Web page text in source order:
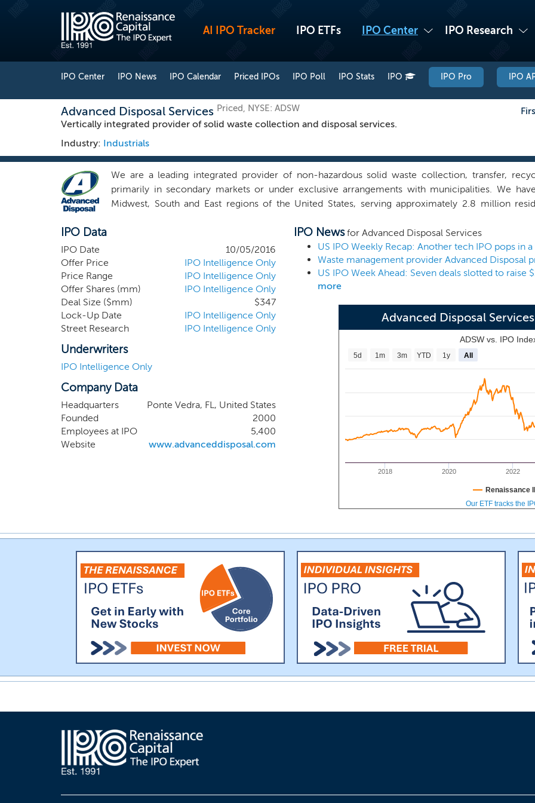
AI IPO Tracker IPO ETFs IPO Center IPO Research
IPO Center IPO News IPO Calendar Priced IPOs IPO Poll IPO Stats IPO IPO Pro IPO
Advanced Disposal Services Priced, NYSE: ADSW
Vertically integrated provider of solid waste collection and disposal services.
Industry: Industrials
We are a leading integrated provider of non-hazardous solid waste collection, transfer,
primarily in secondary markets or under exclusive arrangements with municipalities. We
Midwest, South and East regions of the United States, serving approximately 2.8 million
industrial customers through our extensive network of 92 collection operations, 72 transfer
facilities and 39 owned or operated landfills. We seek to drive financial performance in markets
in certain disposal-neutral markets, where the landfill is owned by our municipal customer. In
landfill, we aim to create and maintain vertically integrated operations through which we
from the point of collection through the point of disposal, a process we refer to as
waste in these markets, we are able to deliver high quality customer service while also ensuring a
profitability and cash flow from operations. In disposal-neutral markets, we focus selectively on
exclusive arrangements with our municipal customers, facilitating highly-efficient and profitable
requirements.
IPO Data
IPO Date
10/05/2016
Offer Price
IPO Intelligence Only
Price Range
IPO Intelligence Only
Offer Shares (mm)
IPO Intelligence Only
Deal Size ($mm)
$347
Lock-Up Date
IPO Intelligence Only
Street Research
IPO Intelligence Only
Underwriters
IPO Intelligence Only
Company Data
Headquarters
Ponte Vedra, FL, United States
Founded
2000
Employees at IPO
5,400
Website
www.advanceddisposal.com
IPO Newsfor Advanced Disposal Services
US IPO Weekly Recap: Another tech IPO pops in
US IPO Week Ahead: Seven deals slotted to raise
more
Advanced Disposal
ADSW vs. IPO
2018 2020 2022
5d 1m 3m YTD 1y All
Renaissance
Our ETF tracks the